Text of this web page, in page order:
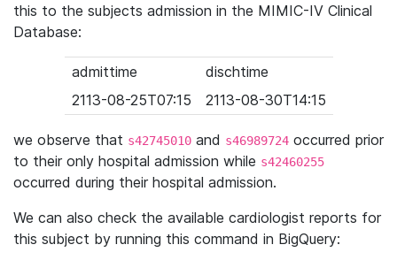
this to the subjects admission in the MIMIC-IV Clinical
Database:
admittime
dischtime
2113-08-25T07:15
2113-08-30T14:15
we observe that s42745010 and s46989724 occurred prior
to their only hospital admission while s42460255
occurred during their hospital admission.
We can also check the available cardiologist reports for
this subject by running this command in BigQuery: